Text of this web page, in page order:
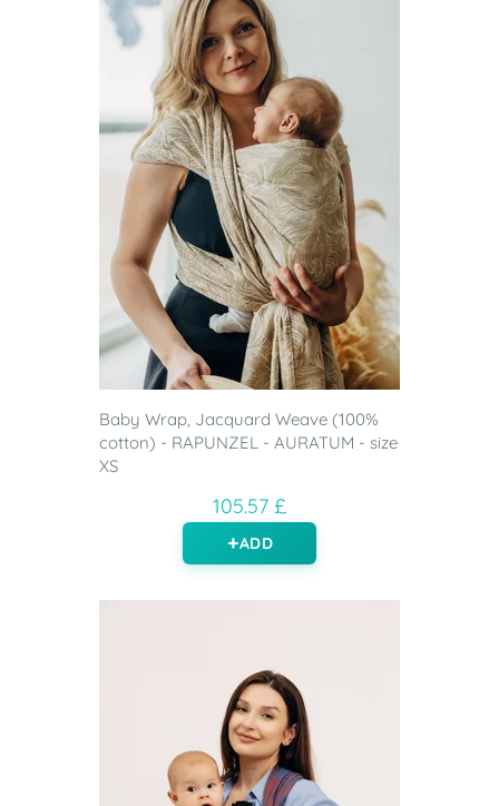
Baby Wrap, Jacquard Weave (100%
cotton) - RAPUNZEL - AURATUM - size
XS
105.57 £
ADD